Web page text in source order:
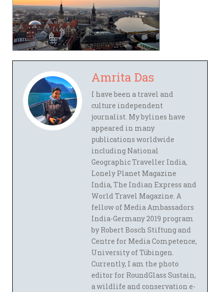
Amrita Das
I have been a travel and
culture independent
journalist. My bylines have
appeared in many
publications worldwide
including National
Geographic Traveller India,
Lonely Planet Magazine
India, The Indian Express and
World Travel Magazine. A
fellow of Media Ambassadors
India-Germany 2019 program
by Robert Bosch Stiftung and
Centre for Media Competence,
University of Tübingen.
Currently, I am the photo
editor for RoundGlass Sustain,
a wildlife and conservation e-